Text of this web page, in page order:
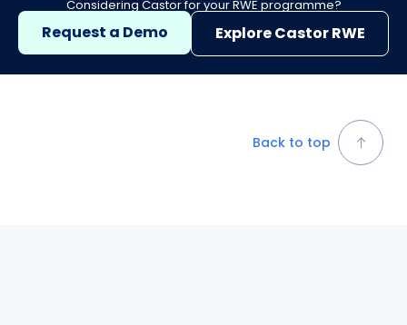
Considering Castor for your RWE programme?
Request a Demo Explore Castor RWE
Back to top